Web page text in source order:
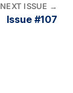
NEXT ISSUE →
Issue #107